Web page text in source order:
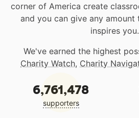
corner of America create
and you can give any
inspires you.
We've earned the highest
Charity Watch, Charity
6,761,478
supporters